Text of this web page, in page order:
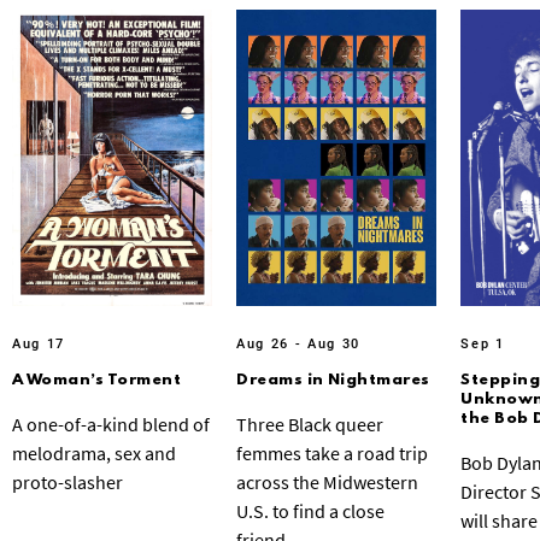
Aug 17
A Woman’s Torment
A one-of-a-kind blend of
melodrama, sex and
proto-slasher
Aug 26 - Aug 30
Dreams in Nightmares
Three Black queer
femmes take a road trip
across the Midwestern
U.S. to find a close
Sep 1
the Bob
Bob
Director
will